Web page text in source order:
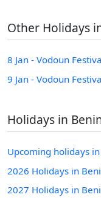
Other Holidays
8 Jan - Vodoun
9 Jan - Vodoun
Holidays in
Upcoming holidays
2026 Holidays in
2027 Holidays in